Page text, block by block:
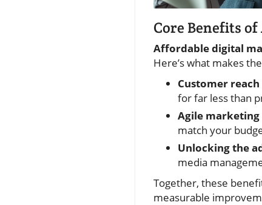
Core Benefits
Affordable digital
Here’s what makes
Customer
for far less than
Agile marketing
match your
Unlocking the
media
Together, these
measurable